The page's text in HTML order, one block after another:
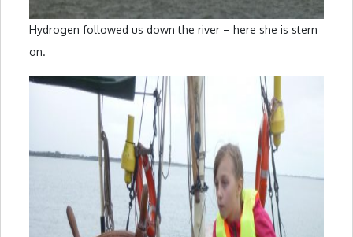
Hydrogen followed us down the river – here she is stern
on.